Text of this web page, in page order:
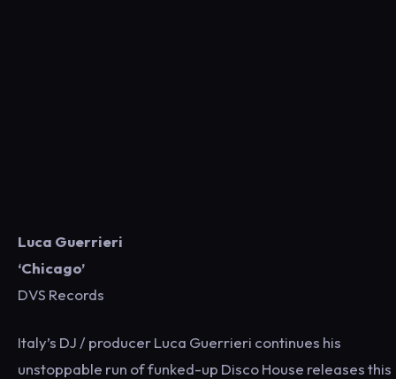
Luca Guerrieri
‘Chicago’
DVS Records
Italy’s DJ / producer Luca Guerrieri continues his
unstoppable run of funked-up Disco House releases this